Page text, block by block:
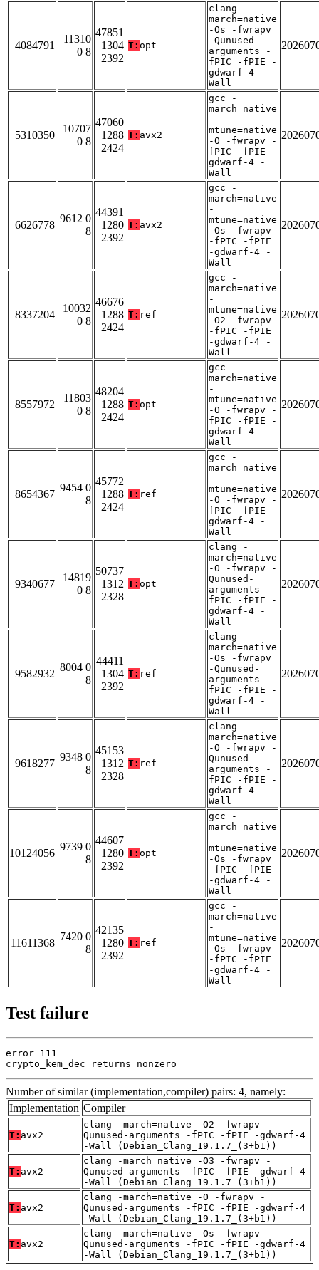
4084791
11310
0 8
47851
1304
2392
T: opt
clang -
march=native
-Os -fwrapv
-Qunused-
arguments -
fPIC -fPIE -
gdwarf-4 -
Wall
5310350
10707
0 8
47060
1288
2424
T: avx2
gcc -
march=native
-
mtune=native
-O -fwrapv -
fPIC -fPIE -
gdwarf-4 -
Wall
6626778
9612 0
8
44391
1280
2392
T: avx2
gcc -
march=native
-
mtune=native
-Os -fwrapv
-fPIC -fPIE
-gdwarf-4 -
Wall
8337204
10032
0 8
46676
1288
2424
T: ref
gcc -
march=native
-
mtune=native
-O2 -fwrapv
-fPIC -fPIE
-gdwarf-4 -
Wall
8557972
11803
0 8
48204
1288
2424
T: opt
gcc -
march=native
-
mtune=native
-O -fwrapv -
fPIC -fPIE -
gdwarf-4 -
Wall
8654367
9454 0
8
45772
1288
2424
T: ref
gcc -
march=native
-
mtune=native
-O -fwrapv -
fPIC -fPIE -
gdwarf-4 -
Wall
9340677
14819
0 8
50737
1312
2328
T: opt
clang -
march=native
-O -fwrapv -
Qunused-
arguments -
fPIC -fPIE -
gdwarf-4 -
Wall
9582932
8004 0
8
44411
1304
2392
T: ref
clang -
march=native
-Os -fwrapv
-Qunused-
arguments -
fPIC -fPIE -
gdwarf-4 -
Wall
9618277
9348 0
8
45153
1312
2328
T: ref
clang -
march=native
-O -fwrapv -
Qunused-
arguments -
fPIC -fPIE -
gdwarf-4 -
Wall
10124056
9739 0
8
44607
1280
2392
T: opt
gcc -
march=native
-
mtune=native
-Os -fwrapv
-fPIC -fPIE
-gdwarf-4 -
Wall
11611368
7420 0
8
42135
1280
2392
T: ref
gcc -
march=native
-
mtune=native
-Os -fwrapv
-fPIC -fPIE
-gdwarf-4 -
Wall
Test failure
error 111
crypto_kem_dec returns nonzero
Number of similar (implementation,compiler) pairs: 4, namely:
Implementation Compiler
T: avx2
clang -march=native -O2 -fwrapv -
Qunused-arguments -fPIC -fPIE -gdwarf-4
-Wall (Debian_Clang_19.1.7_(3+b1))
T: avx2
clang -march=native -O3 -fwrapv -
Qunused-arguments -fPIC -fPIE -gdwarf-4
-Wall (Debian_Clang_19.1.7_(3+b1))
T: avx2
clang -march=native -O -fwrapv -
Qunused-arguments -fPIC -fPIE -gdwarf-4
-Wall (Debian_Clang_19.1.7_(3+b1))
T: avx2
clang -march=native -Os -fwrapv -
Qunused-arguments -fPIC -fPIE -gdwarf-4
-Wall (Debian_Clang_19.1.7_(3+b1))